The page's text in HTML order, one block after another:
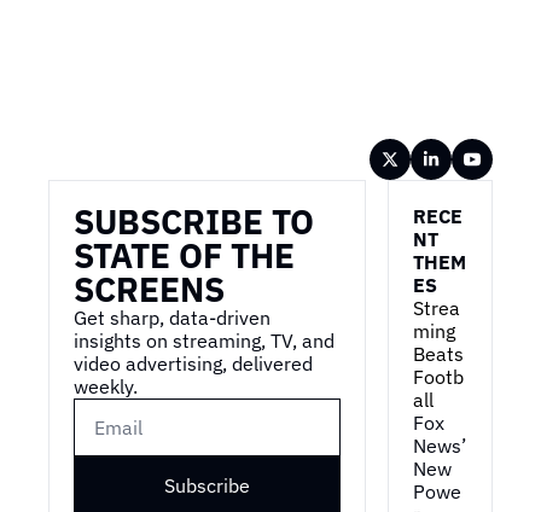
SUBSCRIBE TO
STATE OF THE
SCREENS
Get sharp, data-driven
insights on streaming, TV, and
video advertising, delivered
weekly.
Subscribe
RECE
NT
THEM
ES
Strea
ming
Beats
Footb
all
Fox
News’
New
Powe